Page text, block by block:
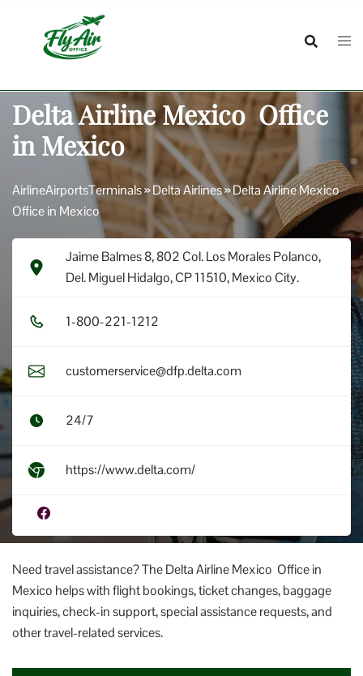
Delta Airline Mexico Office
in Mexico
AirlineAirportsTerminals»Delta Airlines»Delta Airline Mexico
Office in Mexico
Jaime Balmes 8, 802 Col. Los Morales Polanco,
Del. Miguel Hidalgo, CP 11510, Mexico City.
1​-8​0​0​-2​2​1​-1​2​1​2​
customerservice@dfp.delta.com
24/7
https://www.delta.com/
Need travel assistance? The Delta Airline Mexico Office in
Mexico helps with flight bookings, ticket changes, baggage
inquiries, check-in support, special assistance requests, and
other travel-related services.